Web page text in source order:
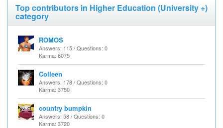
Top contributors in Higher Education (University +)
category
ROMOS
Answers: 115 / Questions: 0
Karma: 6075
Colleen
Answers: 178 / Questions: 0
Karma: 3750
country bumpkin
Answers: 58 / Questions: 0
Karma: 3720